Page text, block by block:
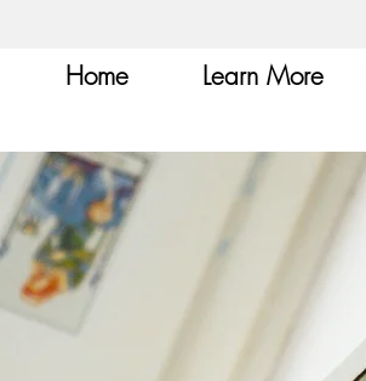
Home Learn More